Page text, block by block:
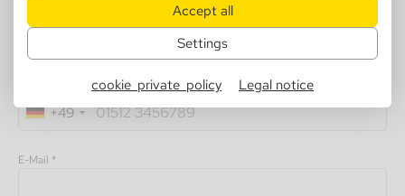
Accept all
Settings
cookie_private_policy Legal notice
+49
E-Mail *